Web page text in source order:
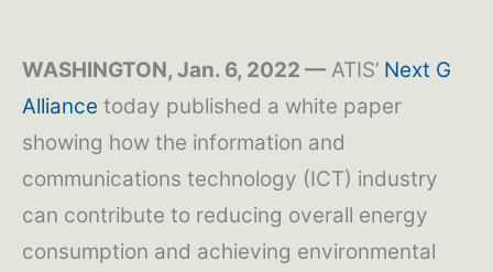
WASHINGTON, Jan. 6, 2022 — ATIS’ Next G
Alliance today published a white paper
showing how the information and
communications technology (ICT) industry
can contribute to reducing overall energy
consumption and achieving environmental